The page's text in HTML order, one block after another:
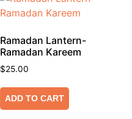
Ramadan Lantern-
Ramadan Kareem
$25.00
ADD TO CART